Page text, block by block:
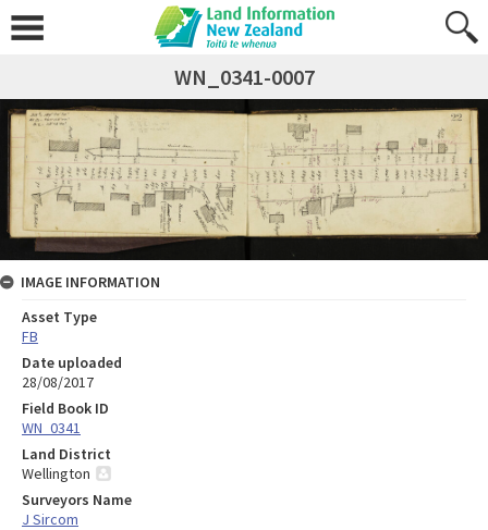
WN_0341-0007
IMAGE INFORMATION
Asset Type
FB
Date uploaded
28/08/2017
Field Book ID
WN_0341
Land District
Wellington
Surveyors Name
J Sircom